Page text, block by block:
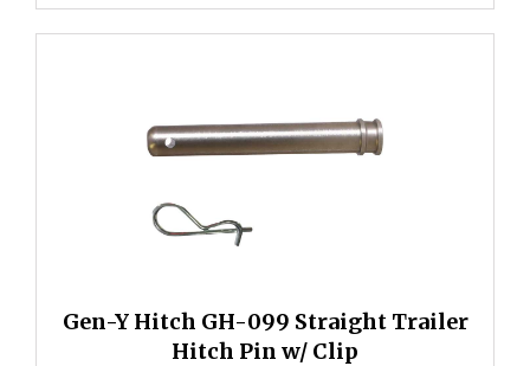
Gen-Y Hitch GH-099 Straight Trailer
Hitch Pin w/ Clip